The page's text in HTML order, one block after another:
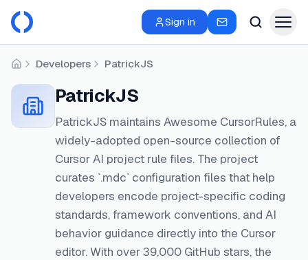
Sign in
HomeDevelopers PatrickJS
PatrickJS
PatrickJS maintains Awesome CursorRules, a
widely-adopted open-source collection of
Cursor AI project rule files. The project
curates `.mdc` configuration files that help
developers encode project-specific coding
standards, framework conventions, and AI
behavior guidance directly into the Cursor
editor. With over 39,000 GitHub stars, the